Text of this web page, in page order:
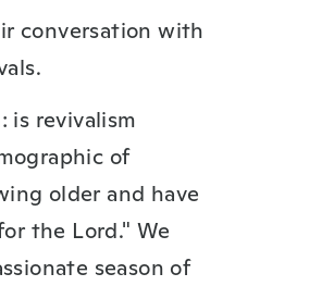
conversation with
is revivalism
of
older and have
the Lord." We
season of